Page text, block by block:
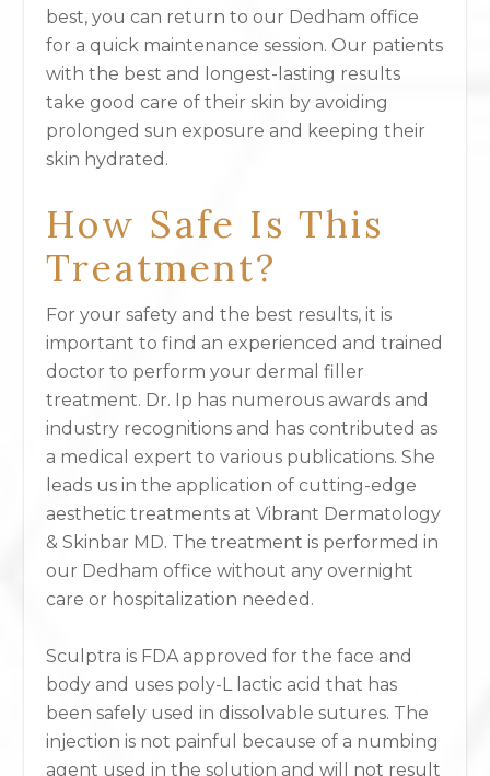
best, you can return to our Dedham office
for a quick maintenance session. Our patients
with the best and longest-lasting results
take good care of their skin by avoiding
prolonged sun exposure and keeping their
skin hydrated.
How Safe Is This
Treatment?
For your safety and the best results, it is
important to find an experienced and trained
doctor to perform your dermal filler
treatment. Dr. Ip has numerous awards and
industry recognitions and has contributed as
a medical expert to various publications. She
leads us in the application of cutting-edge
aesthetic treatments at Vibrant Dermatology
& Skinbar MD. The treatment is performed in
our Dedham office without any overnight
care or hospitalization needed.
Sculptra is FDA approved for the face and
body and uses poly-L lactic acid that has
been safely used in dissolvable sutures. The
injection is not painful because of a numbing
agent used in the solution and will not result